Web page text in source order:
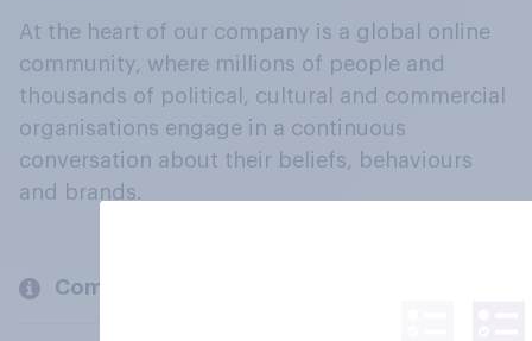
At the heart of our company is a global online
community, where millions of people and
thousands of political, cultural and commercial
organisations engage in a continuous
conversation about their beliefs, behaviours
and brands.
Company